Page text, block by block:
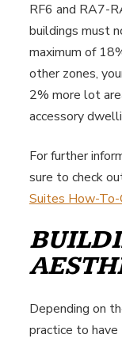
RF6 and RA7-
buildings must
maximum of
other zones,
2% more lot
accessory
For further
sure to check
Suites How-To-
Depending on
practice to